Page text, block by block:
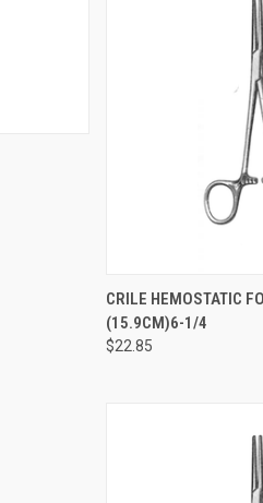
QUICK VIEW
CRILE HEMOSTATIC
(15.9CM)6-1/4
$22.85